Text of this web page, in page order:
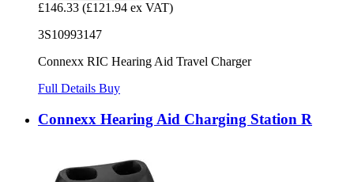
£146.33 (£121.94 ex VAT)
3S10993147
Connexx RIC Hearing Aid Travel Charger
Full Details Buy
Connexx Hearing Aid Charging Station R